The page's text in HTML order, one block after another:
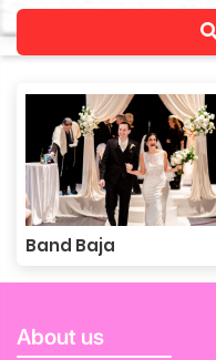
Band Baja
About us